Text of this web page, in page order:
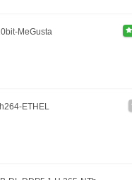
MeGusta
ETHEL